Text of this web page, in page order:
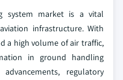
system market is a vital
infrastructure. With
a high volume of air traffic,
in ground handling
regulatory